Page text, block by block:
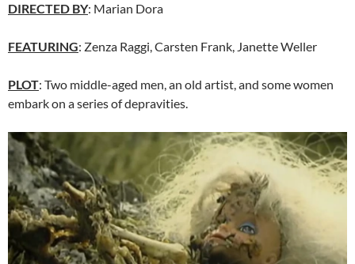
DIRECTED BY: Marian Dora
FEATURING: Zenza Raggi, Carsten Frank, Janette Weller
PLOT: Two middle-aged men, an old artist, and some women
embark on a series of depravities.